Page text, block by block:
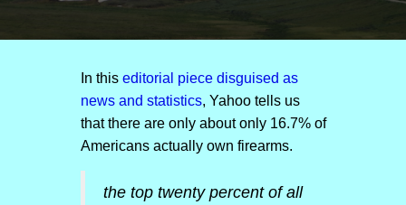
O
In this editorial piece disguised as
news and statistics, Yahoo tells us
that there are only about only 16.7% of
Americans actually own firearms.
the top twenty percent of all